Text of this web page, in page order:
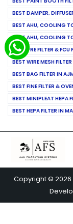
BEST DAMPER,
BEST AHU, COOLING
BEST AHU, COOLING
BEST PRE FILTER &
BEST WIRE MESH
BEST BAG FILTER IN
BEST FINE FILTER &
BEST MINIPLEAT HEPA
BEST HEPA FILTER IN
Copyright © 2026